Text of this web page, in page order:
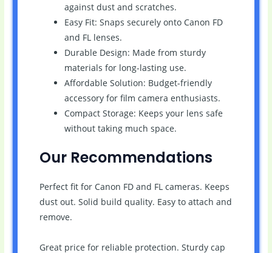
against dust and scratches.
Easy Fit: Snaps securely onto Canon FD
and FL lenses.
Durable Design: Made from sturdy
materials for long-lasting use.
Affordable Solution: Budget-friendly
accessory for film camera enthusiasts.
Compact Storage: Keeps your lens safe
without taking much space.
Our Recommendations
Perfect fit for Canon FD and FL cameras. Keeps
dust out. Solid build quality. Easy to attach and
remove.
Great price for reliable protection. Sturdy cap